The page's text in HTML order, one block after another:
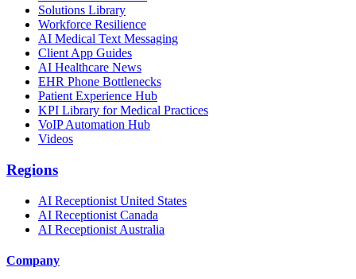
Solutions Library
Workforce Resilience
AI Medical Text Messaging
Client App Guides
AI Healthcare News
EHR Phone Bottlenecks
Patient Experience Hub
KPI Library for Medical Practices
VoIP Automation Hub
Videos
Regions
AI Receptionist United States
AI Receptionist Canada
AI Receptionist Australia
Company